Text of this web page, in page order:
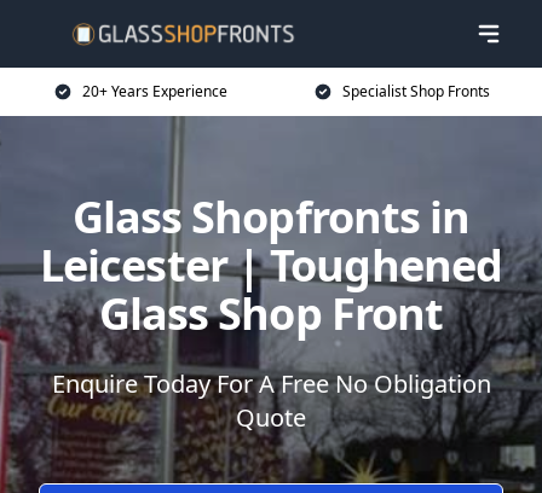
20+ Years Experience Specialist Shop Fronts
Glass Shopfronts in
Leicester | Toughened
Glass Shop Front
Enquire Today For A Free No Obligation
Quote